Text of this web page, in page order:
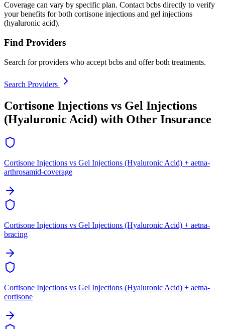
Coverage can vary by specific plan. Contact bcbs directly to verify
your benefits for both cortisone injections and gel injections
(hyaluronic acid).
Find Providers
Search for providers who accept bcbs and offer both treatments.
Search Providers
Cortisone Injections vs Gel Injections
(Hyaluronic Acid) with Other Insurance
Cortisone Injections vs Gel Injections (Hyaluronic Acid) + aetna-
arthrosamid-coverage
Cortisone Injections vs Gel Injections (Hyaluronic Acid) + aetna-
bracing
Cortisone Injections vs Gel Injections (Hyaluronic Acid) + aetna-
cortisone